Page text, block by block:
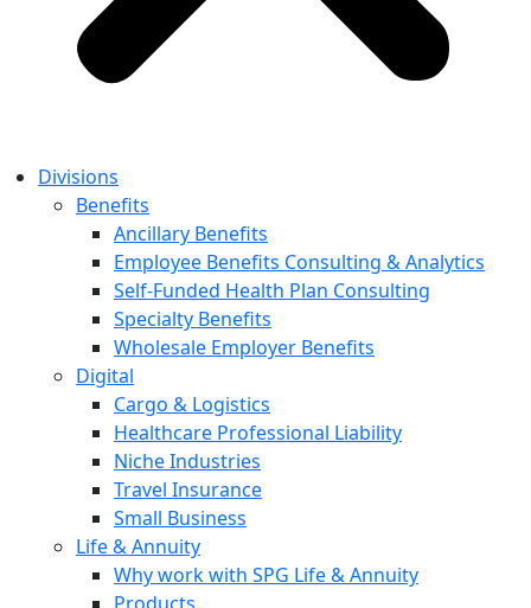
Divisions
Benefits
Ancillary Benefits
Employee Benefits Consulting & Analytics
Self-Funded Health Plan Consulting
Specialty Benefits
Wholesale Employer Benefits
Digital
Cargo & Logistics
Healthcare Professional Liability
Niche Industries
Travel Insurance
Small Business
Life & Annuity
Why work with SPG Life & Annuity